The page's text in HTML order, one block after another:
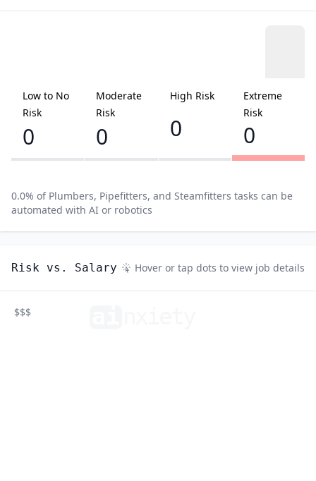
Low to No
Risk
0
Moderate
Risk
0
High Risk
0
Extreme
Risk
0
0.0% of Plumbers, Pipefitters, and Steamfitters tasks can be
automated with AI or robotics
Risk vs. Salary Hover or tap dots to view job details
$$$